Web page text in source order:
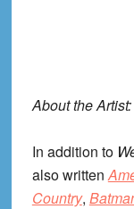
About the Artist:
In addition to
also written
Country,